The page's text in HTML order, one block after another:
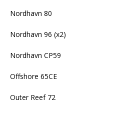
Nordhavn 80
Nordhavn 96 (x2)
Nordhavn CP59
Offshore 65CE
Outer Reef 72